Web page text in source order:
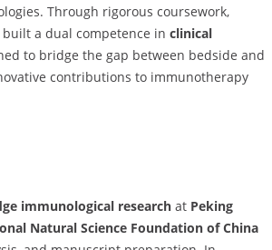
Through rigorous coursework,
a dual competence in clinical
to bridge the gap between bedside and
contributions to immunotherapy
immunological research at Peking
Natural Science Foundation of China